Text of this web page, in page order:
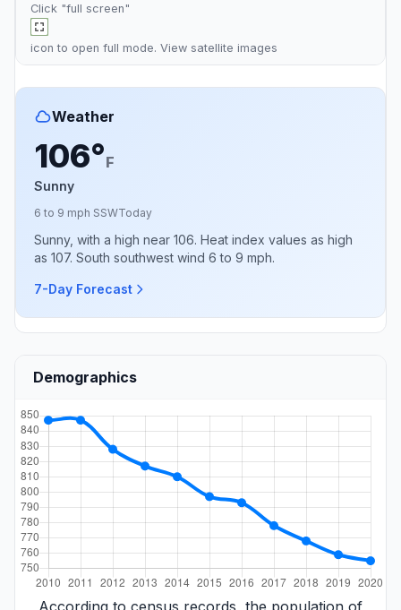
Click "full screen"
icon to open full mode. View satellite images
Weather
106°F
Sunny
6 to 9 mph SSWToday
Sunny, with a high near 106. Heat index values as high
as 107. South southwest wind 6 to 9 mph.
7-Day Forecast
Demographics
According to census records, the population of